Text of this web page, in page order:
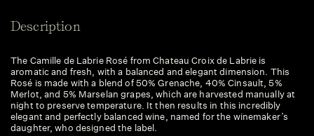
Description
The Camille de Labrie Rosé from Chateau Croix de Labrie is
aromatic and fresh, with a balanced and elegant dimension. This
Rosé is made with a blend of 50% Grenache, 40% Cinsault, 5%
Merlot, and 5% Marselan grapes, which are harvested manually at
night to preserve temperature. It then results in this incredibly
elegant and perfectly balanced wine, named for the winemaker’s
daughter, who designed the label.